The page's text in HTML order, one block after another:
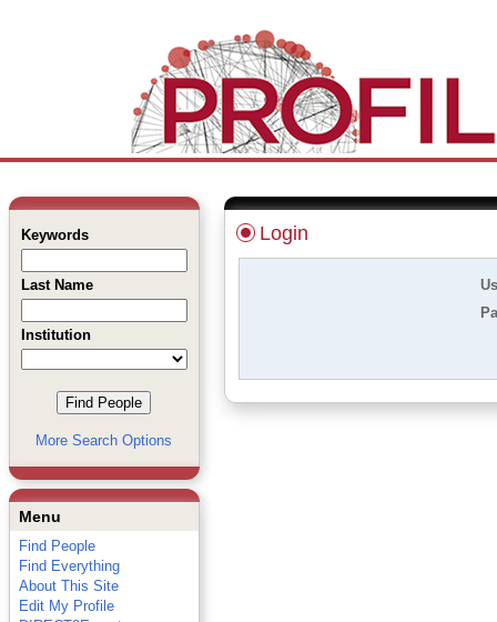
Keywords
Last Name
Institution
More Search Options
Menu
Find People
Find Everything
About This Site
Edit My Profile
Login